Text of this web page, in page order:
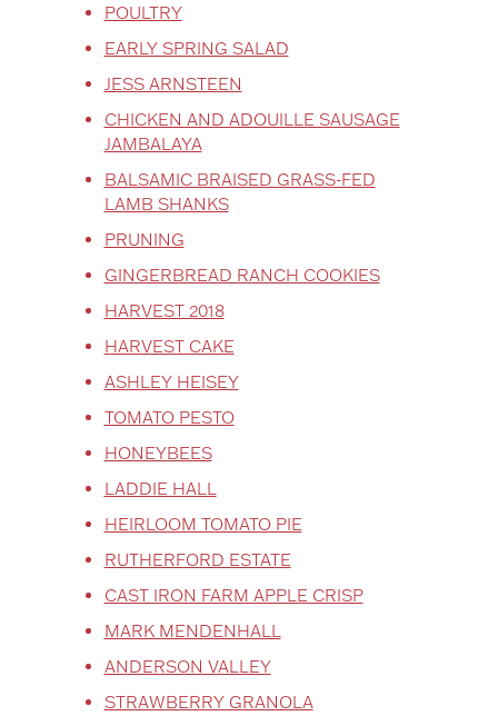
POULTRY
EARLY SPRING SALAD
JESS ARNSTEEN
CHICKEN AND ADOUILLE SAUSAGE
JAMBALAYA
BALSAMIC BRAISED GRASS-FED
LAMB SHANKS
PRUNING
GINGERBREAD RANCH COOKIES
HARVEST 2018
HARVEST CAKE
ASHLEY HEISEY
TOMATO PESTO
HONEYBEES
LADDIE HALL
HEIRLOOM TOMATO PIE
RUTHERFORD ESTATE
CAST IRON FARM APPLE CRISP
MARK MENDENHALL
ANDERSON VALLEY
STRAWBERRY GRANOLA